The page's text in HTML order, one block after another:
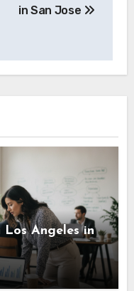
in San Jose
Los Angeles in